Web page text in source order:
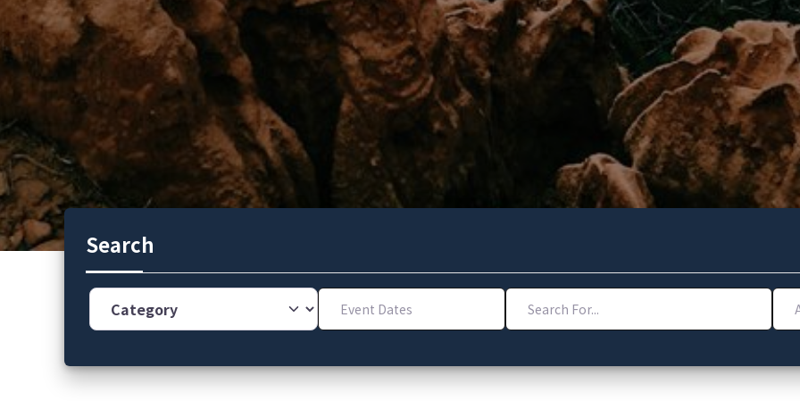
Search
Category Event Dates Search For...